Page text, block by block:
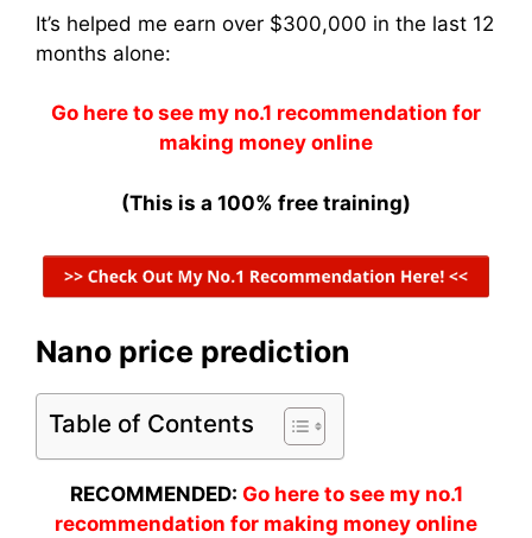
It’s helped me earn over $300,000 in the last 12
months alone:
Go here to see my no.1 recommendation for
making money online
(This is a 100% free training)
Nano price prediction
Table of Contents
RECOMMENDED: Go here to see my no.1
recommendation for making money online